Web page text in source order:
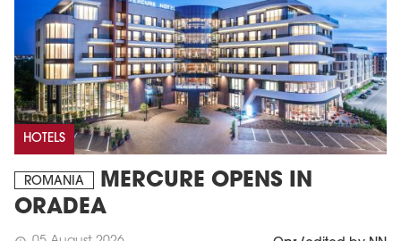
HOTELS
ROMANIA
MERCURE OPENS IN
ORADEA